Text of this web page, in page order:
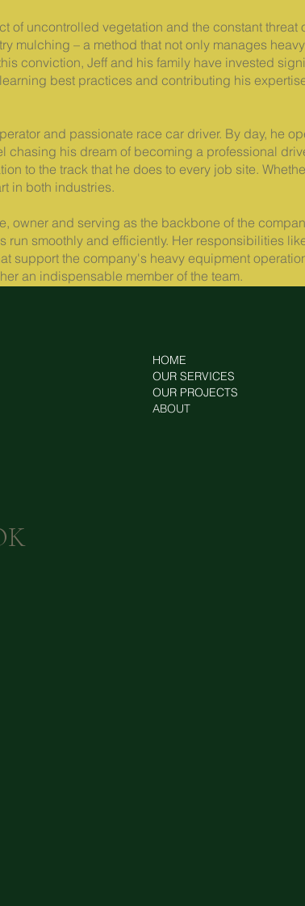
of uncontrolled vegetation and the constant
mulching – a method that not only manages
conviction, Jeff and his family have invested
best practices and contributing his
and passionate race car driver. By day, he
his dream of becoming a professional
to the track that he does to every job site.
in both industries.
owner and serving as the backbone of the
run smoothly and efficiently. Her responsibilities
support the company's heavy equipment
an indispensable member of the team.
HOME
OUR SERVICES
OUR PROJECTS
ABOUT